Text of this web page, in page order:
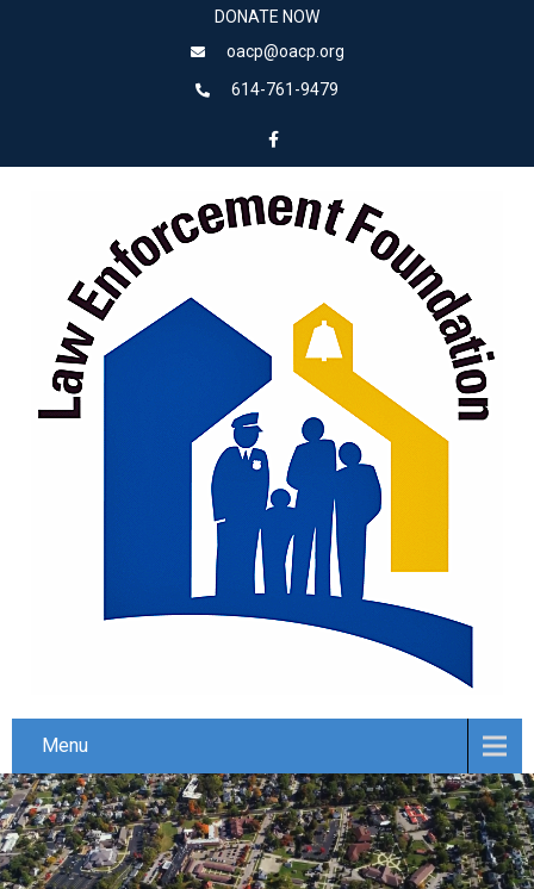
DONATE NOW
oacp@oacp.org
614-761-9479
Menu